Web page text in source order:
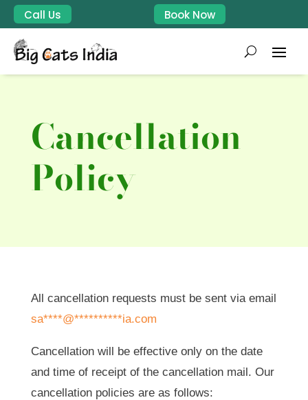
Call Us Book Now
Cancellation
Policy
All cancellation requests must be sent via email
sa****@**********ia.com
Cancellation will be effective only on the date
and time of receipt of the cancellation mail. Our
cancellation policies are as follows: